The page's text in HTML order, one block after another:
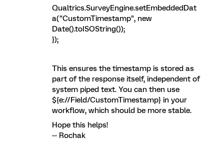
Qualtrics.SurveyEngine.setEmbeddedDat
a("CustomTimestamp", new
Date().toISOString());
});
This ensures the timestamp is stored as
part of the response itself, independent of
system piped text. You can then use
${e://Field/CustomTimestamp} in your
workflow, which should be more stable.
Hope this helps!
-- Rochak